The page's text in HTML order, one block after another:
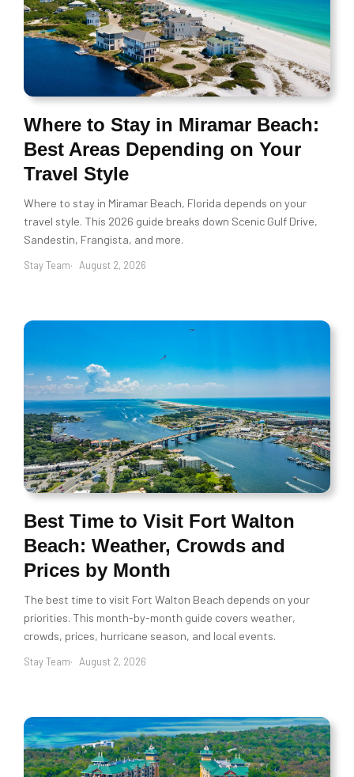
Where to Stay in Miramar Beach:
Best Areas Depending on Your
Travel Style
Where to stay in Miramar Beach, Florida depends on your
travel style. This 2026 guide breaks down Scenic Gulf Drive,
Sandestin, Frangista, and more.
Stay Team August 2, 2026
Best Time to Visit Fort Walton
Beach: Weather, Crowds and
Prices by Month
The best time to visit Fort Walton Beach depends on your
priorities. This month-by-month guide covers weather,
crowds, prices, hurricane season, and local events.
Stay Team August 2, 2026